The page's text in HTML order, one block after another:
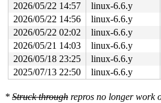
2026/05/22 14:57 linux-6.6.y
2026/05/22 14:56 linux-6.6.y
2026/05/22 02:02 linux-6.6.y
2026/05/21 14:03 linux-6.6.y
2026/05/18 23:25 linux-6.6.y
2025/07/13 22:50 linux-6.6.y
* Struck through repros no longer work